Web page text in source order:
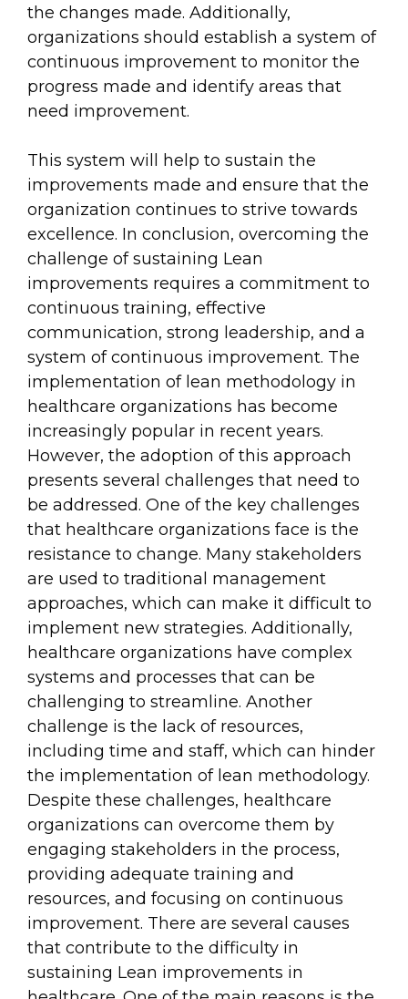
the changes made. Additionally,
organizations should establish a system of
continuous improvement to monitor the
progress made and identify areas that
need improvement.
This system will help to sustain the
improvements made and ensure that the
organization continues to strive towards
excellence. In conclusion, overcoming the
challenge of sustaining Lean
improvements requires a commitment to
continuous training, effective
communication, strong leadership, and a
system of continuous improvement. The
implementation of lean methodology in
healthcare organizations has become
increasingly popular in recent years.
However, the adoption of this approach
presents several challenges that need to
be addressed. One of the key challenges
that healthcare organizations face is the
resistance to change. Many stakeholders
are used to traditional management
approaches, which can make it difficult to
implement new strategies. Additionally,
healthcare organizations have complex
systems and processes that can be
challenging to streamline. Another
challenge is the lack of resources,
including time and staff, which can hinder
the implementation of lean methodology.
Despite these challenges, healthcare
organizations can overcome them by
engaging stakeholders in the process,
providing adequate training and
resources, and focusing on continuous
improvement. There are several causes
that contribute to the difficulty in
sustaining Lean improvements in